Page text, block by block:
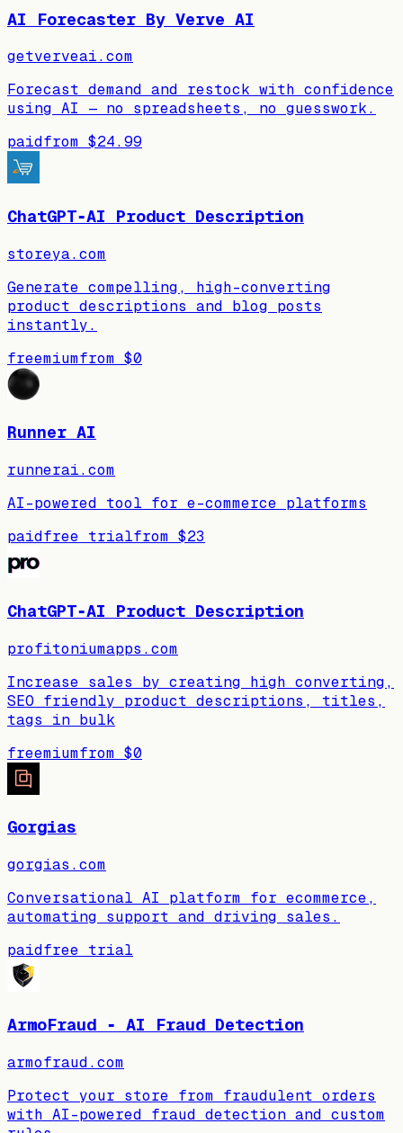
AI Forecaster By Verve AI
getverveai.com
Forecast demand and restock with confidence
using AI — no spreadsheets, no guesswork.
paidfrom $24.99
ChatGPT‑AI Product Description
storeya.com
Generate compelling, high-converting
product descriptions and blog posts
instantly.
freemiumfrom $0
Runner AI
runnerai.com
AI-powered tool for e-commerce platforms
paidfree trialfrom $23
ChatGPT‑AI Product Description
profitoniumapps.com
Increase sales by creating high converting,
SEO friendly product descriptions, titles,
tags in bulk
freemiumfrom $0
Gorgias
gorgias.com
Conversational AI platform for ecommerce,
automating support and driving sales.
paidfree trial
ArmoFraud ‑ AI Fraud Detection
armofraud.com
Protect your store from fraudulent orders
with AI-powered fraud detection and custom